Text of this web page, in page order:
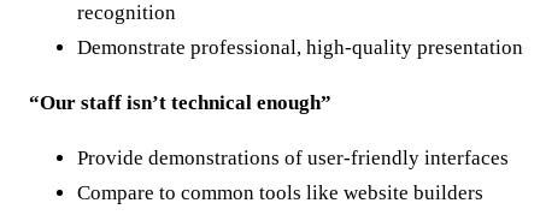
recognition
Demonstrate professional, high-quality presentation
“Our staff isn’t technical enough”
Provide demonstrations of user-friendly interfaces
Compare to common tools like website builders